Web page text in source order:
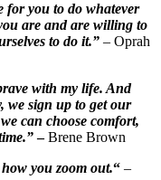
for you to do whatever
are and are willing to
to do it.” – Oprah
with my life. And
we sign up to get our
can choose comfort,
–Brene Brown
you zoom out.“ –